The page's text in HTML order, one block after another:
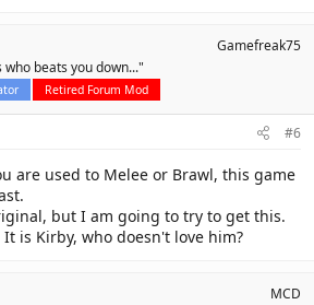
beats you down..."
Retired Forum Mod
Gamefreak75
#6
are used to Melee or Brawl, this game
but I am going to try to get this.
It is Kirby, who doesn't love him?
MCD